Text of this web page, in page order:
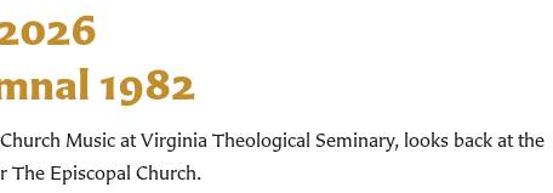
1982
Music at Virginia Theological Seminary, looks back at the
The Episcopal Church.